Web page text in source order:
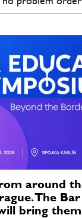
around
The
bring